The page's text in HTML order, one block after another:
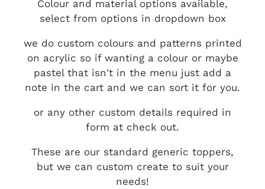
Colour and material options available,
select from options in dropdown box
we do custom colours and patterns printed
on acrylic so if wanting a colour or maybe
pastel that isn't in the menu just add a
note in the cart and we can sort it for you.
or any other custom details required in
form at check out.
These are our standard generic toppers,
but we can custom create to suit your
needs!